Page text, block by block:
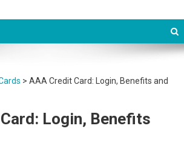
investing and
> AAA Credit Card: Login, Benefits and
Login, Benefits